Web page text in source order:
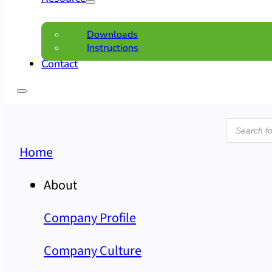
Downloads
Instructions
Contact
search
Home
About
Company Profile
Company Culture